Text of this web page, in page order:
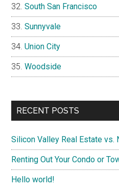
South San Francisco
Sunnyvale
Union City
Woodside
RECENT POSTS
Silicon Valley Real Estate vs.
Renting Out Your Condo or
Hello world!